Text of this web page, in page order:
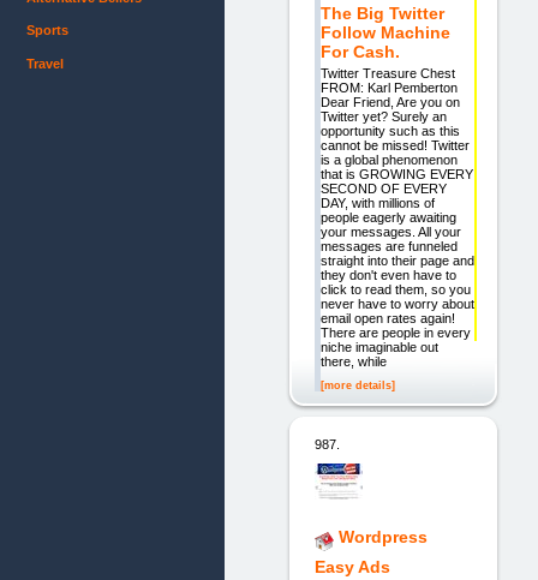
The Big Twitter
Follow Machine
For Cash.
Twitter Treasure Chest
FROM: Karl Pemberton
Dear Friend, Are you on
Twitter yet? Surely an
opportunity such as this
cannot be missed! Twitter
is a global phenomenon
that is GROWING EVERY
SECOND OF EVERY
DAY, with millions of
people eagerly awaiting
your messages. All your
messages are funneled
straight into their page and
they don't even have to
click to read them, so you
never have to worry about
email open rates again!
There are people in every
niche imaginable out
there, while
[more details]
987.
Wordpress
Easy Ads
Sports
Travel